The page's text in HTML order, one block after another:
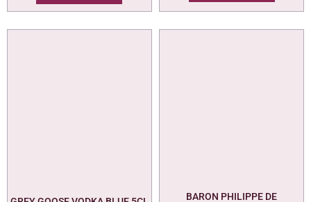
BARON PHILIPPE DE